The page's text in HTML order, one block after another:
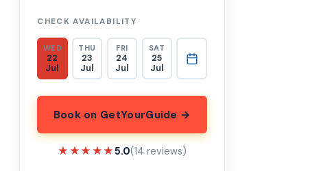
CHECK AVAILABILITY
WED
22
Jul
THU
23
Jul
FRI
24
Jul
SAT
25
Jul
Book on GetYourGuide →
★★★★★
★★★★★5.0(14 reviews)